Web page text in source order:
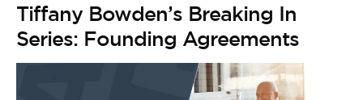
Tiffany Bowden’s Breaking In
Series: Founding Agreements